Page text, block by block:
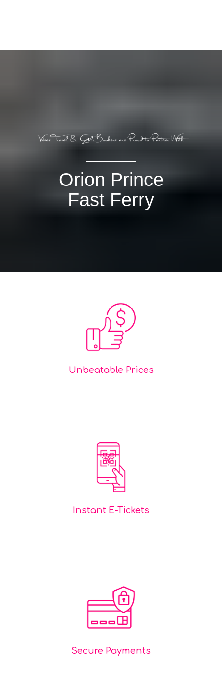
Orion Prince
Fast Ferry
Unbeatable Prices
Instant E-Tickets
Secure Payments